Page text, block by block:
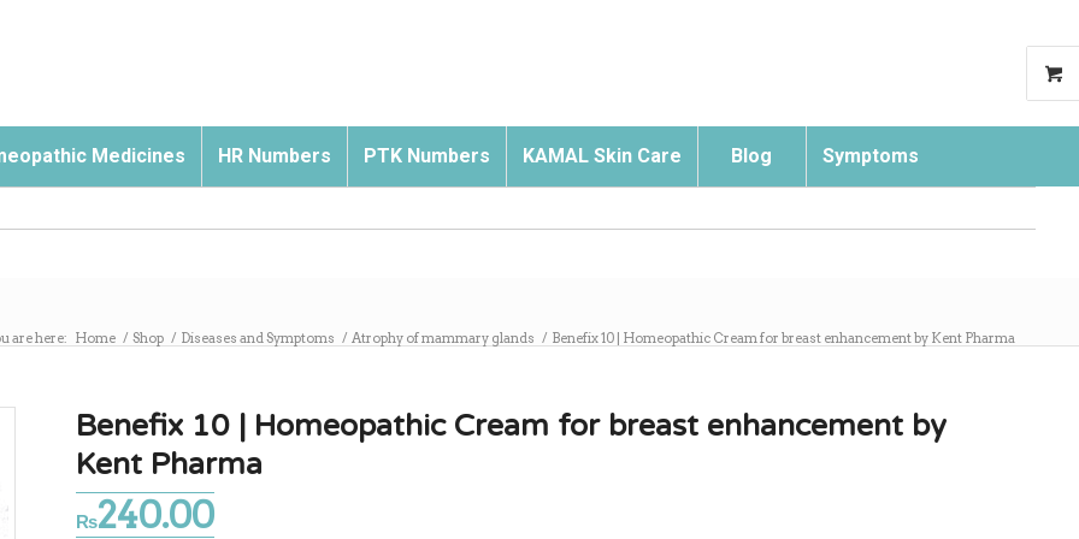
Medicines HR Numbers PTK Numbers KAMAL Skin Care Blog Symptoms
are here: Home / Shop / Diseases and Symptoms / Atrophy of mammary glands / Benefix 10 | Homeopathic Cream for breast enhancement by Kent Pharma
Benefix 10 | Homeopathic Cream for breast enhancement by
Kent Pharma
₨240.00